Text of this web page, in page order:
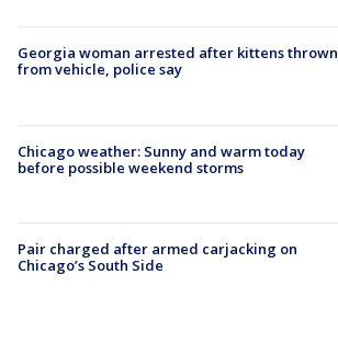
Georgia woman arrested after kittens thrown
from vehicle, police say
Chicago weather: Sunny and warm today
before possible weekend storms
Pair charged after armed carjacking on
Chicago’s South Side